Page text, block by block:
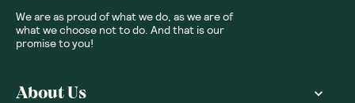
We are as proud of what we do, as we are of
what we choose not to do. And that is our
promise to you!
About Us